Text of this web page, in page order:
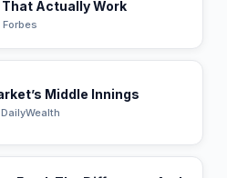
Actually Work
Middle Innings